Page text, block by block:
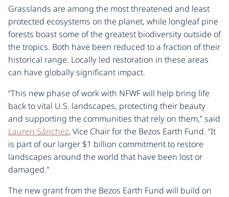
Grasslands are among the most threatened and least
protected ecosystems on the planet, while longleaf pine
forests boast some of the greatest biodiversity outside of
the tropics. Both have been reduced to a fraction of their
historical range. Locally led restoration in these areas
can have globally significant impact.
“This new phase of work with NFWF will help bring life
back to vital U.S. landscapes, protecting their beauty
and supporting the communities that rely on them,” said
Lauren Sánchez, Vice Chair for the Bezos Earth Fund. “It
is part of our larger $1 billion commitment to restore
landscapes around the world that have been lost or
damaged.”
The new grant from the Bezos Earth Fund will build on